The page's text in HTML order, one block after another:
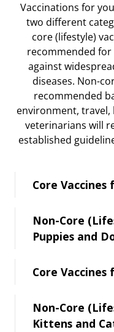
Vaccinations for
two different
core (lifestyle)
recommended
against
diseases. Non-
recommended
environment,
veterinarians will
established
Core Vaccines
Non-Core
Puppies and
Core
Non-Core
Kittens and